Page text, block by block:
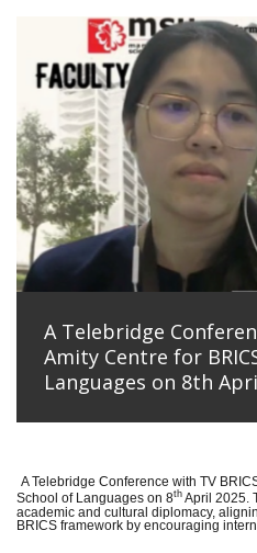
A Telebridge
Amity Centre for
Languages on 8th
A Telebridge Conference with TV
School of Languages on 8th April 2025.
academic and cultural diplomacy,
BRICS framework by encouraging